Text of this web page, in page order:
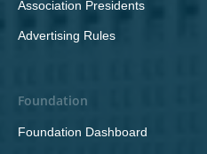
Association Presidents
Advertising Rules
Foundation
Foundation Dashboard